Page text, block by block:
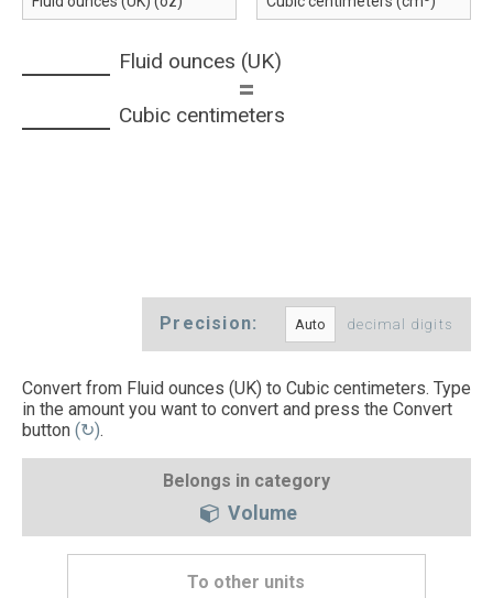
Fluid ounces (UK)
=
Cubic centimeters
Precision: decimal digits
Convert from Fluid ounces (UK) to Cubic centimeters. Type
in the amount you want to convert and press the Convert
button (↻).
Belongs in category
Volume
To other units